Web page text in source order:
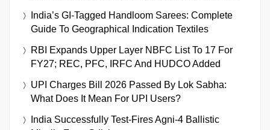
India’s GI-Tagged Handloom Sarees: Complete
Guide To Geographical Indication Textiles
RBI Expands Upper Layer NBFC List To 17 For
FY27; REC, PFC, IRFC And HUDCO Added
UPI Charges Bill 2026 Passed By Lok Sabha:
What Does It Mean For UPI Users?
India Successfully Test-Fires Agni-4 Ballistic